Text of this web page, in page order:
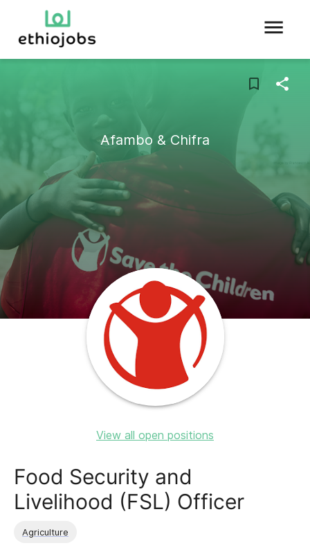
Afambo & Chifra
View all open positions
Food Security and
Livelihood (FSL) Officer
Agriculture